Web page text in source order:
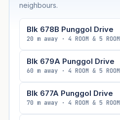
neighbours.
Blk 678B Punggol Drive
20 m away · 4 ROOM & 5 ROOM
Blk 679A Punggol Drive
60 m away · 4 ROOM & 5 ROOM
Blk 677A Punggol Drive
70 m away · 4 ROOM & 5 ROOM